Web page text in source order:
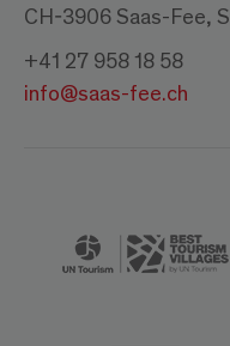
CH-3906 Saas-Fee,
+41 27 958 18 58
info@saas-fee.ch